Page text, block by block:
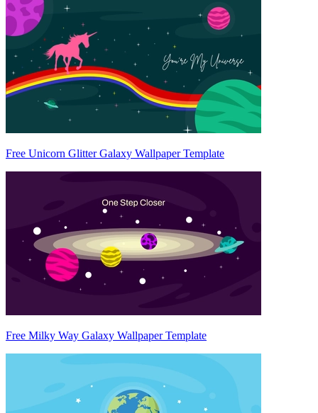
Free Unicorn Glitter Galaxy Wallpaper Template
Free Milky Way Galaxy Wallpaper Template